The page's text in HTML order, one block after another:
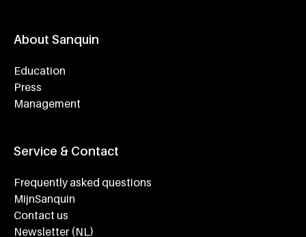
About Sanquin
Education
Press
Management
Service & Contact
Frequently asked questions
MijnSanquin
Contact us
Newsletter (NL)